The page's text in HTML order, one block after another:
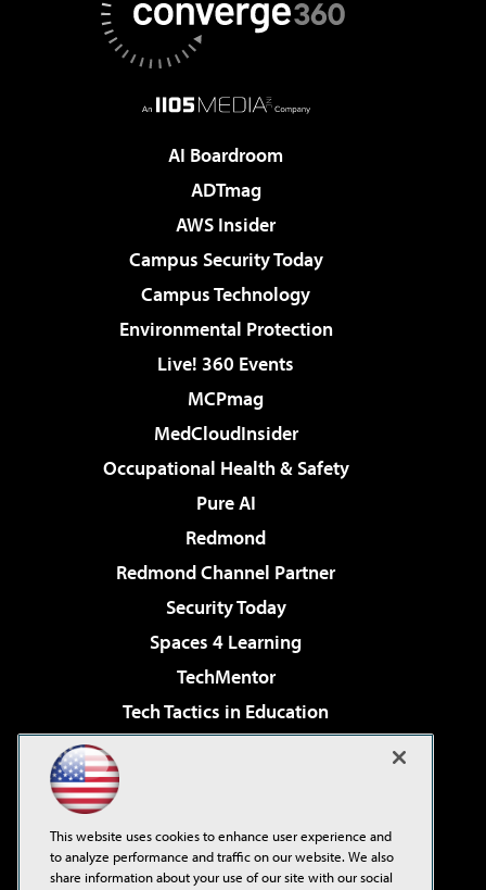
AI Boardroom
ADTmag
AWS Insider
Campus Security Today
Campus Technology
Environmental Protection
Live! 360 Events
MCPmag
MedCloudInsider
Occupational Health & Safety
Pure AI
Redmond
Redmond Channel Partner
Security Today
Spaces 4 Learning
TechMentor
Tech Tactics in Education
Virtualization & Cloud Review
Visual Studio Live!
This website uses cookies to enhance user experience and
to analyze performance and traffic on our website. We also
share information about your use of our site with our social